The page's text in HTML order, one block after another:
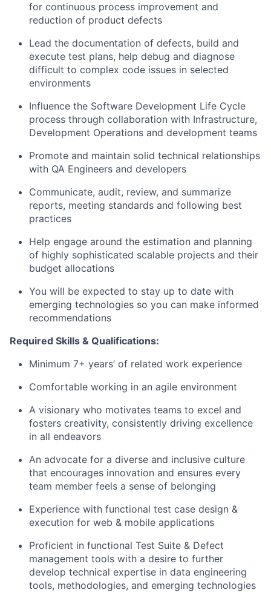
for continuous process improvement and
reduction of product defects
Lead the documentation of defects, build and
execute test plans, help debug and diagnose
difficult to complex code issues in selected
environments
Influence the Software Development Life Cycle
process through collaboration with Infrastructure,
Development Operations and development teams
Promote and maintain solid technical relationships
with QA Engineers and developers
Communicate, audit, review, and summarize
reports, meeting standards and following best
practices
Help engage around the estimation and planning
of highly sophisticated scalable projects and their
budget allocations
You will be expected to stay up to date with
emerging technologies so you can make informed
recommendations
Required Skills & Qualifications:
Minimum 7+ years’ of related work experience
Comfortable working in an agile environment
A visionary who motivates teams to excel and
fosters creativity, consistently driving excellence
in all endeavors
An advocate for a diverse and inclusive culture
that encourages innovation and ensures every
team member feels a sense of belonging
Experience with functional test case design &
execution for web & mobile applications
Proficient in functional Test Suite & Defect
management tools with a desire to further
develop technical expertise in data engineering
tools, methodologies, and emerging technologies